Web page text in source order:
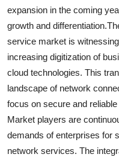
expansion in the coming
growth and
service market is
increasing digitization of
cloud technologies. This
landscape of network
focus on secure and
Market players are
demands of enterprises for
network services. The